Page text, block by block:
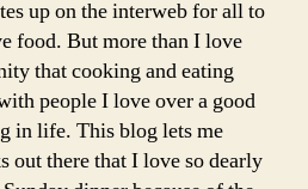
up on the interweb for all to
food. But more than I love
that cooking and eating
people I love over a good
in life. This blog lets me
out there that I love so dearly